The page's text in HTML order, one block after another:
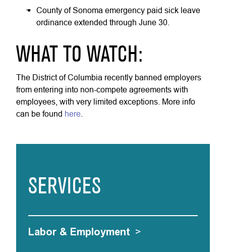
County of Sonoma emergency paid sick leave
ordinance extended through June 30.
WHAT TO WATCH:
The District of Columbia recently banned employers
from entering into non-compete agreements with
employees, with very limited exceptions. More info
can be found here
SERVICES
Labor & Employment >